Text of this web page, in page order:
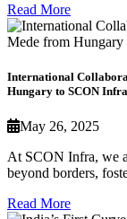
Read More
International
Hungary to SCON Infra
May 26, 2025
At SCON Infra, we
beyond borders,
Read More